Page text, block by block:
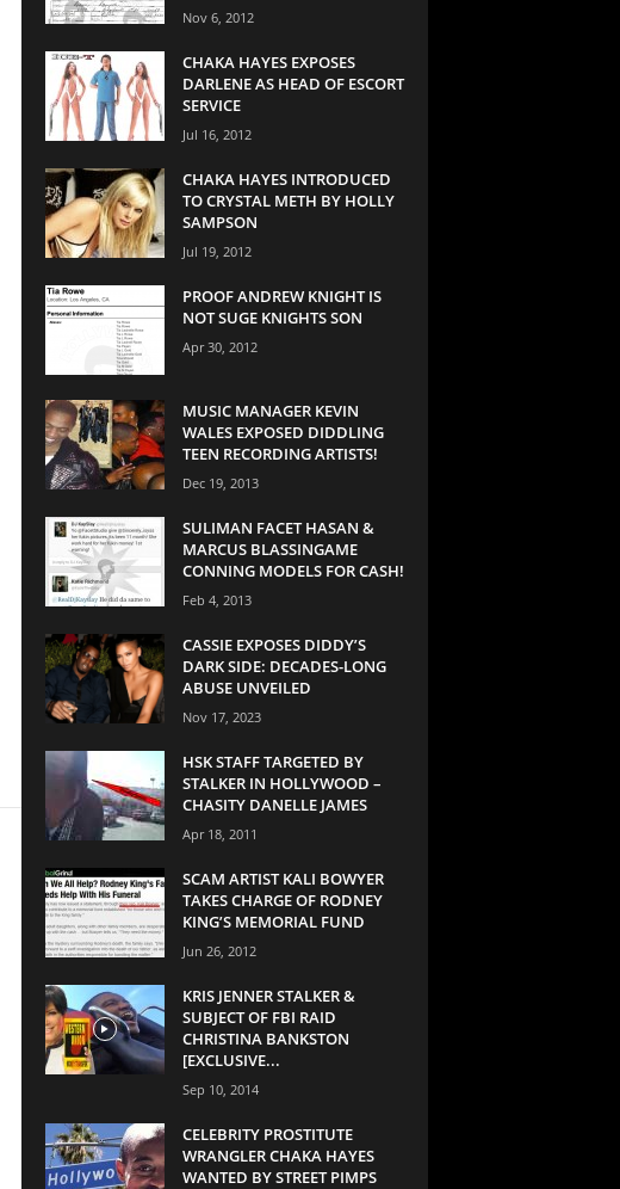
Nov 6, 2012
CHAKA HAYES EXPOSES
DARLENE AS HEAD OF ESCORT
SERVICE
Jul 16, 2012
CHAKA HAYES INTRODUCED
TO CRYSTAL METH BY HOLLY
SAMPSON
Jul 19, 2012
PROOF ANDREW KNIGHT IS
NOT SUGE KNIGHTS SON
Apr 30, 2012
MUSIC MANAGER KEVIN
WALES EXPOSED DIDDLING
TEEN RECORDING ARTISTS!
Dec 19, 2013
SULIMAN FACET HASAN &
MARCUS BLASSINGAME
CONNING MODELS FOR CASH!
Feb 4, 2013
CASSIE EXPOSES DIDDY’S
DARK SIDE: DECADES-LONG
ABUSE UNVEILED
Nov 17, 2023
HSK STAFF TARGETED BY
STALKER IN HOLLYWOOD –
CHASITY DANELLE JAMES
Apr 18, 2011
SCAM ARTIST KALI BOWYER
TAKES CHARGE OF RODNEY
KING’S MEMORIAL FUND
Jun 26, 2012
KRIS JENNER STALKER &
SUBJECT OF FBI RAID
CHRISTINA BANKSTON
[EXCLUSIVE...
Sep 10, 2014
CELEBRITY PROSTITUTE
WRANGLER CHAKA HAYES
WANTED BY STREET PIMPS